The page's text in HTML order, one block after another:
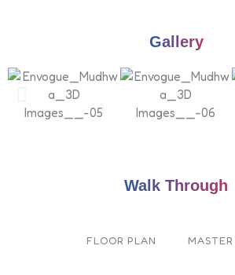
Gallery
Walk Through
FLOOR PLAN